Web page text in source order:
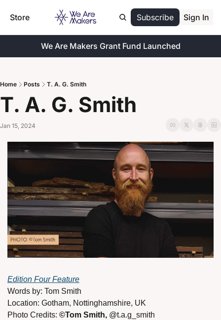
Store Subscribe Sign In
We Are Makers Grant Fund Launched
Home Posts T. A. G. Smith
T. A. G. Smith
Jan 15, 2024
Edition Four Feature
Words by: Tom Smith
Location: Gotham, Nottinghamshire, UK
Photo Credits: ©Tom Smith, @t.a.g_smith